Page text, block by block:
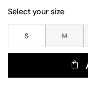
Select your size
S M